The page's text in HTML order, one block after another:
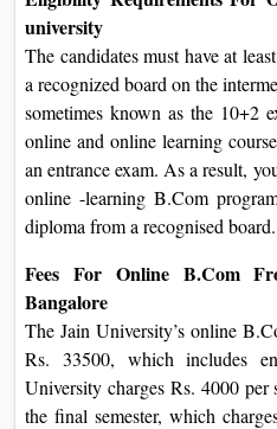
university
The candidates must have at
a recognized board on the
sometimes known as the 10+2
online and online learning
an entrance exam. As a result,
online -learning B.Com
diploma from a recognised board.
Fees For Online B.Com
Bangalore
The Jain University’s online
Rs. 33500, which includes
University charges Rs. 4000 per
the final semester, which